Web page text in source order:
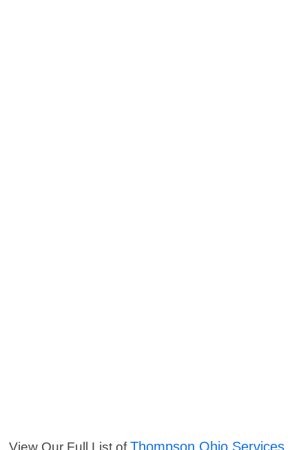
View Our Full List ofThompson Ohio Services